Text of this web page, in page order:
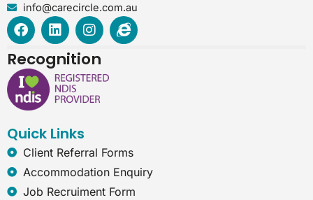
info@carecircle.com.au
F
a
e
b
o
o
L
i
k
e
d
i
I
n
t
a
g
r
I
n
e
x
p
l
Recognition
Quick Links
Client Referral Forms
Accommodation Enquiry
Job Recruiment Form